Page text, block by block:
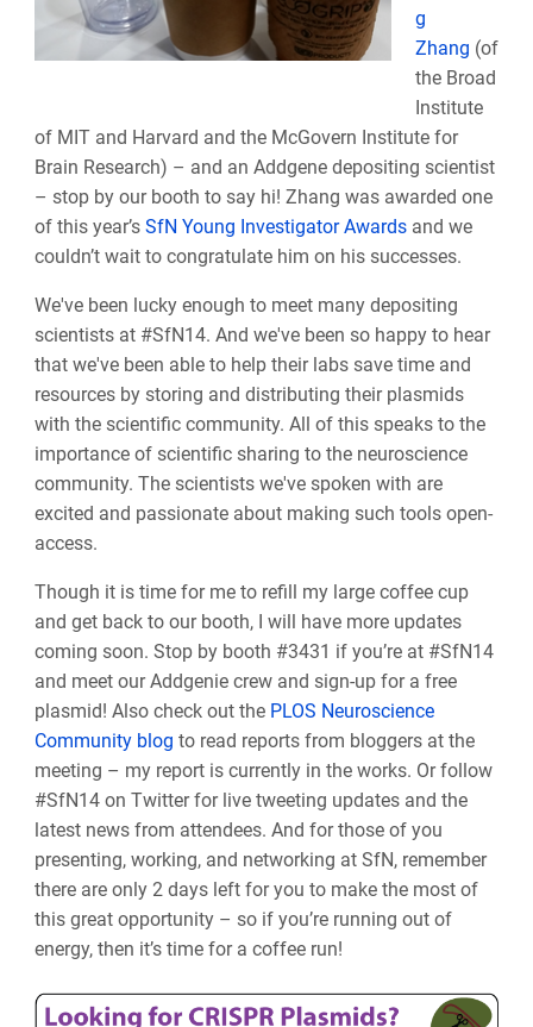
g
Zhang (of
the Broad
Institute
of MIT and Harvard and the McGovern Institute for
Brain Research) – and an Addgene depositing scientist
– stop by our booth to say hi! Zhang was awarded one
of this year’s SfN Young Investigator Awards and we
couldn’t wait to congratulate him on his successes.
We've been lucky enough to meet many depositing
scientists at #SfN14. And we've been so happy to hear
that we've been able to help their labs save time and
resources by storing and distributing their plasmids
with the scientific community. All of this speaks to the
importance of scientific sharing to the neuroscience
community. The scientists we've spoken with are
excited and passionate about making such tools open-
access.
Though it is time for me to refill my large coffee cup
and get back to our booth, I will have more updates
coming soon. Stop by booth #3431 if you’re at #SfN14
and meet our Addgenie crew and sign-up for a free
plasmid! Also check out the PLOS Neuroscience
Community blog to read reports from bloggers at the
meeting – my report is currently in the works. Or follow
#SfN14 on Twitter for live tweeting updates and the
latest news from attendees. And for those of you
presenting, working, and networking at SfN, remember
there are only 2 days left for you to make the most of
this great opportunity – so if you’re running out of
energy, then it’s time for a coffee run!